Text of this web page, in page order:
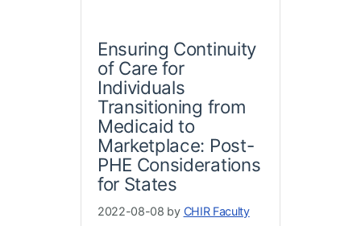
Ensuring Continuity
of Care for
Individuals
Transitioning from
Medicaid to
Marketplace: Post-
PHE Considerations
for States
2022-08-08 by CHIR Faculty